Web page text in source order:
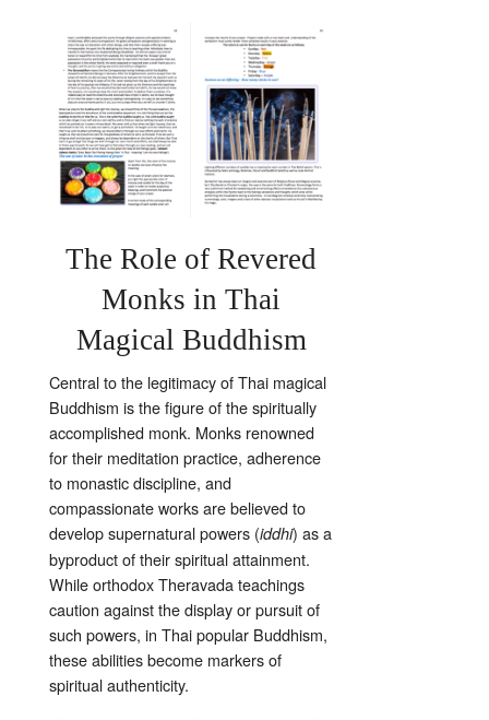
The Role of Revered
Monks in Thai
Magical Buddhism
Central to the legitimacy of Thai magical
Buddhism is the figure of the spiritually
accomplished monk. Monks renowned
for their meditation practice, adherence
to monastic discipline, and
compassionate works are believed to
develop supernatural powers (iddhi) as a
byproduct of their spiritual attainment.
While orthodox Theravada teachings
caution against the display or pursuit of
such powers, in Thai popular Buddhism,
these abilities become markers of
spiritual authenticity.